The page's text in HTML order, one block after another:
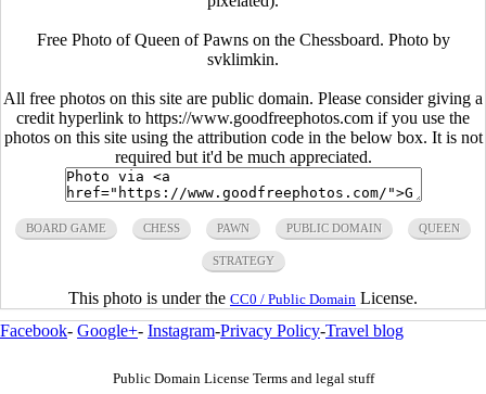
Free Photo of Queen of Pawns on the Chessboard. Photo by
svklimkin.
All free photos on this site are public domain. Please consider giving a
credit hyperlink to https://www.goodfreephotos.com if you use the
photos on this site using the attribution code in the below box. It is not
required but it'd be much appreciated.
BOARD GAME CHESS PAWN PUBLIC DOMAIN QUEEN
STRATEGY
This photo is under the CC0 / Public Domain License.
Facebook- Google+- Instagram-Privacy Policy-Travel blog
Public Domain License Terms and legal stuff